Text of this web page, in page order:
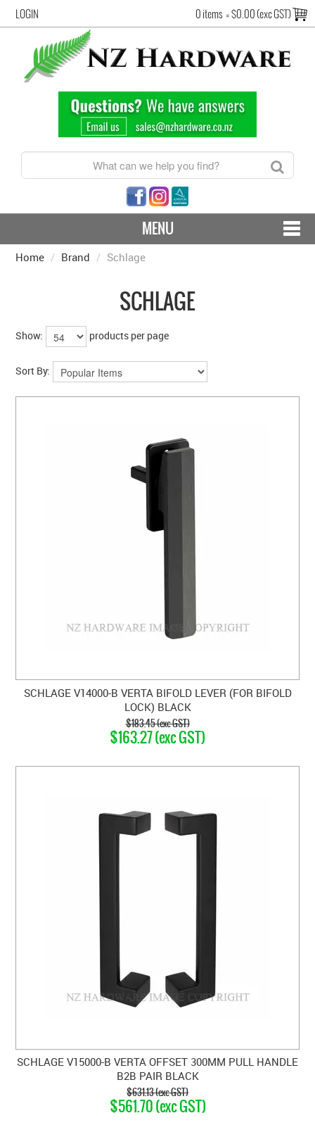
LOGIN 0 items =$0.00 (exc GST)
MENU
CONTACT US - SHIPPING & RETURNS
HARDWARE BY FINISH
COLLECTIONS
BRANDS
CABINETRY
GENERAL
WINDOW
SLIDING & FOLDING SYSTEMS
Home / Brand / Schlage
SCHLAGE
Show: products per page
Sort By:
SCHLAGE V14000-B VERTA BIFOLD LEVER (FOR BIFOLD
LOCK) BLACK
$183.45 (exc GST)
$163.27 (exc GST)
SCHLAGE V15000-B VERTA OFFSET 300MM PULL HANDLE
B2B PAIR BLACK
$631.13 (exc GST)
$561.70 (exc GST)